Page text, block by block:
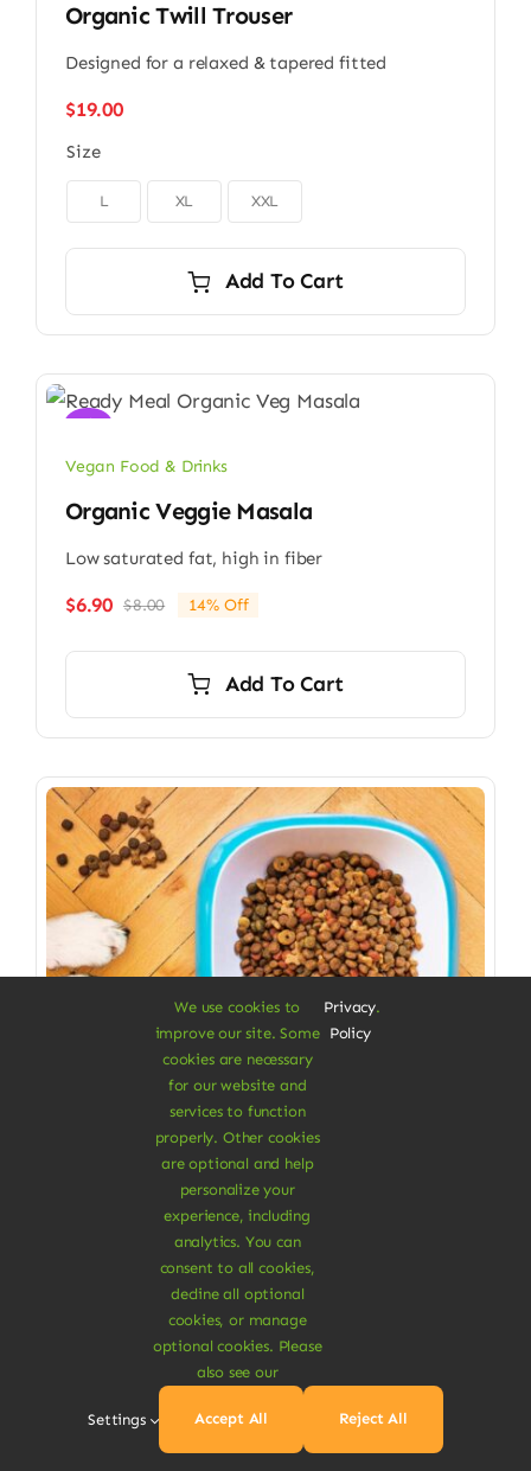
Organic Twill Trouser
Designed for a relaxed & tapered fitted
$19.00
Size
L XL XXL
Add To Cart
Vegan Food & Drinks
Organic Veggie Masala
Low saturated fat, high in fiber
$8.00Original
$8.00.
$6.90
Current
$6.90.
14% Off
Add To Cart
Pet Care Items
Pets Vegan Stews
Food with delicious plant-based proteins
150.00Price
range:
$110.00
through
We use cookies to
improve our site. Some
cookies are necessary
for our website and
services to function
properly. Other cookies
are optional and help
personalize your
experience, including
analytics. You can
consent to all cookies,
decline all optional
cookies, or manage
optional cookies. Please
also see our
Privacy
Policy
.
Settings Accept All Reject All